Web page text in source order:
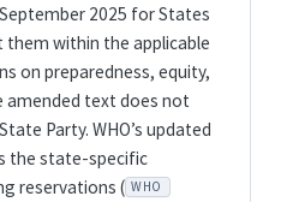
2025 for States
within the applicable
on preparedness, equity,
text does not
Party. WHO’s updated
the state-specific
reservations ( WHO